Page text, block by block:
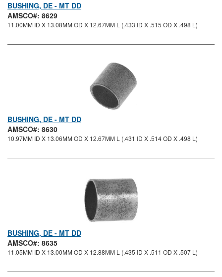
BUSHING, DE - MT DD
AMSCO#: 8629
11.00MM ID X 13.08MM OD X 12.67MM L (.433 ID X .515 OD X .498 L)
BUSHING, DE - MT DD
AMSCO#: 8630
10.97MM ID X 13.06MM OD X 12.67MM L (.431 ID X .514 OD X .498 L)
BUSHING, DE - MT DD
AMSCO#: 8635
11.05MM ID X 13.00MM OD X 12.88MM L (.435 ID X .511 OD X .507 L)